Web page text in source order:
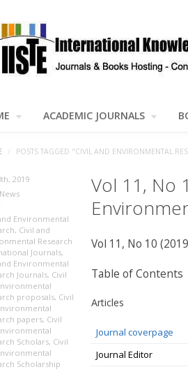
ACADEMIC JOURNALS
/ POSTS TAGGED "CIVIL AND ENVIRONMENTAL
Vol 11, No
Vol 11, No 10
Table of Contents
Articles
Journal coverpage
Journal Editor
2019
Environmental
, Civil and
Research
Journals,
Environmental
Journals, Civil
proposals, Civil
papers, Civil
Scholars, Civil
Scholarship